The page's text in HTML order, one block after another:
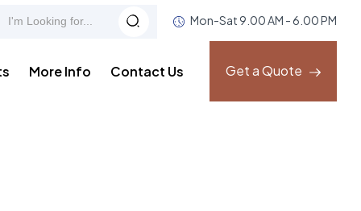
Mon-Sat 9.00 AM - 6.00 PM
Get a Quote
More Info Contact Us